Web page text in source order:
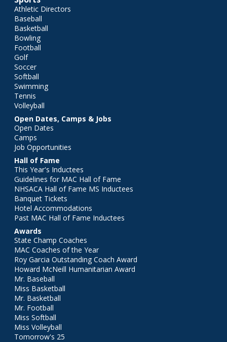
Athletic Directors
Baseball
Basketball
Bowling
Football
Golf
Soccer
Softball
Swimming
Tennis
Volleyball
Open Dates, Camps & Jobs
Open Dates
Camps
Job Opportunities
Hall of Fame
This Year's Inductees
Guidelines for MAC Hall of Fame
NHSACA Hall of Fame MS Inductees
Banquet Tickets
Hotel Accommodations
Past MAC Hall of Fame Inductees
Awards
State Champ Coaches
MAC Coaches of the Year
Roy Garcia Outstanding Coach Award
Howard McNeill Humanitarian Award
Mr. Baseball
Miss Basketball
Mr. Basketball
Mr. Football
Miss Softball
Miss Volleyball
Tomorrow's 25